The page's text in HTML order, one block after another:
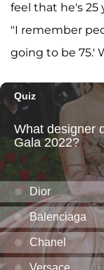
feel that he's 25
"I remember
going to be 75.'